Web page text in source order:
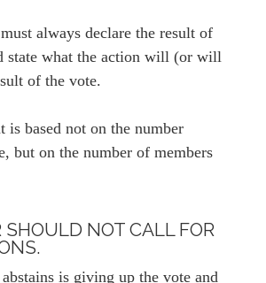
always declare the result of
state what the action will (or will
of the vote.
is based not on the number
but on the number of members
SHOULD NOT CALL FOR
is giving up the vote and